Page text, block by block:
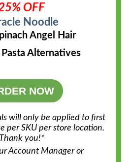
OFF
Noodle
Angel Hair
Alternatives
NOW
will only be applied to first
per SKU per store location.
Thank you!*
Account Manager or